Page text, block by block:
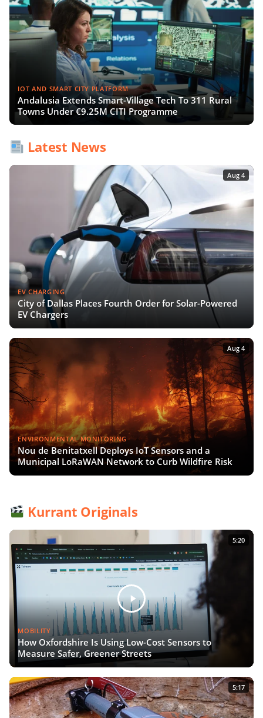
IOT AND SMART CITY PLATFORM
Andalusia Extends Smart-Village Tech To 311 Rural
Towns Under €9.25M CITI Programme
Latest News
Aug 4
EV CHARGING
City of Dallas Places Fourth Order for Solar-Powered
EV Chargers
Aug 4
ENVIRONMENTAL MONITORING
Nou de Benitatxell Deploys IoT Sensors and a
Municipal LoRaWAN Network to Curb Wildfire Risk
Kurrant Originals
5:20
MOBILITY
How Oxfordshire Is Using Low-Cost Sensors to
Measure Safer, Greener Streets
5:17